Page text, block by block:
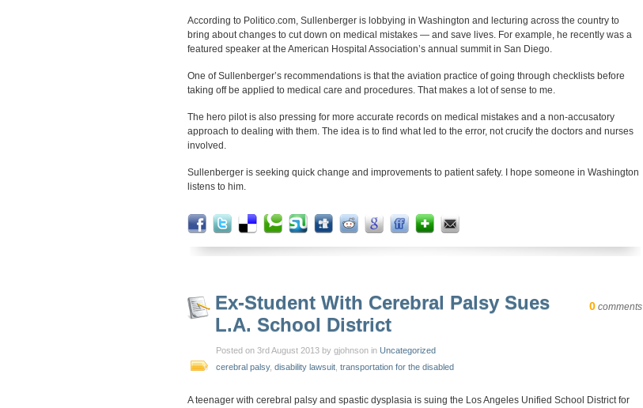
According to Politico.com, Sullenberger is lobbying in Washington and lecturing across the country to
bring about changes to cut down on medical mistakes — and save lives. For example, he recently was a
featured speaker at the American Hospital Association’s annual summit in San Diego.
One of Sullenberger’s recommendations is that the aviation practice of going through checklists before
taking off be applied to medical care and procedures. That makes a lot of sense to me.
The hero pilot is also pressing for more accurate records on medical mistakes and a non-accusatory
approach to dealing with them. The idea is to find what led to the error, not crucify the doctors and nurses
involved.
Sullenberger is seeking quick change and improvements to patient safety. I hope someone in Washington
listens to him.
Ex-Student With Cerebral Palsy Sues
L.A. School District
0 comments
Posted on 3rd August 2013 by gjohnson in Uncategorized
cerebral palsy, disability lawsuit transportation for the disabled
A teenager with cerebral palsy and spastic dysplasia is suing the Los Angeles Unified School District for